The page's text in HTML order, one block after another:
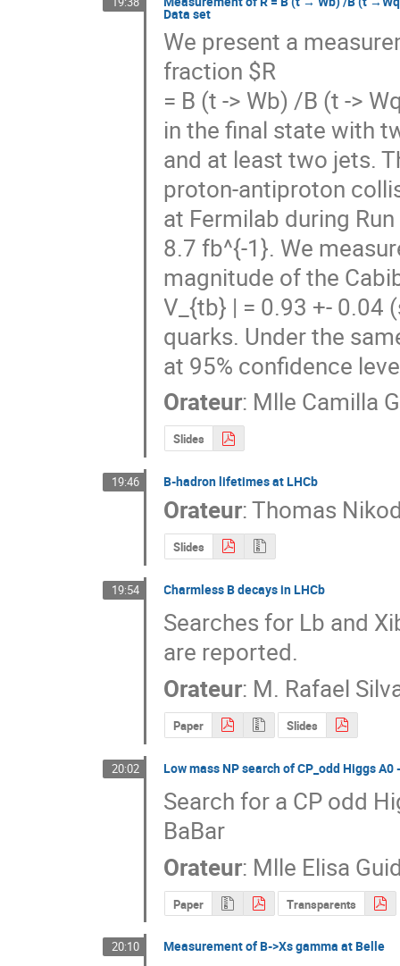
Data set
We present a
fraction $R
= B (t -> Wb) /B (t ->
in the final state with
and at least two jets.
proton-antiproton
at Fermilab during
8.7 fb^{-1}. We
magnitude of the
V_{tb} | = 0.93 +-
quarks. Under the
at 95% confidence
Orateur: Mlle Camilla
Slides
19:46 B-hadron lifetimes at LHCb
Orateur:Thomas
Slides
19:54 Charmless B decays in LHCb
Searches for Lb and
are reported.
Orateur: M. Rafael
Paper Slides
20:02 Low mass NP search of CP_odd Higgs A0
Search for a CP odd
BaBar
Orateur: Mlle Elisa
Paper Transparents
20:10 Measurement of B->Xs gamma at Belle